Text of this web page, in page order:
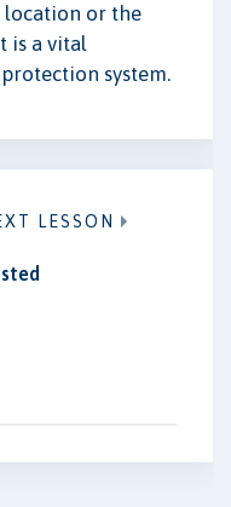
location or the
is a vital
system.
LESSON